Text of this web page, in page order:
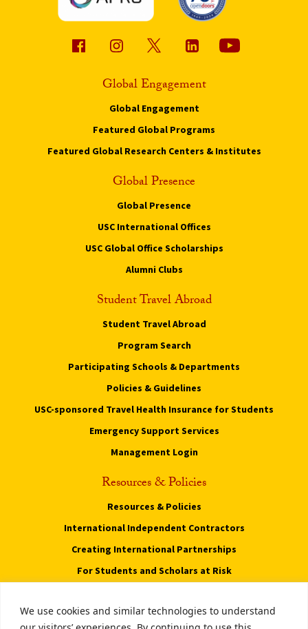
We use cookies and similar technologies to understand
Global Engagement
Global Engagement
Featured Global Programs
Featured Global Research Centers & Institutes
Global Presence
Global Presence
USC International Offices
USC Global Office Scholarships
Alumni Clubs
Student Travel Abroad
Student Travel Abroad
Program Search
Participating Schools & Departments
Policies & Guidelines
USC-sponsored Travel Health Insurance for Students
Emergency Support Services
Management Login
Resources & Policies
Resources & Policies
International Independent Contractors
Creating International Partnerships
For Students and Scholars at Risk
Notice of Non-Discrimination